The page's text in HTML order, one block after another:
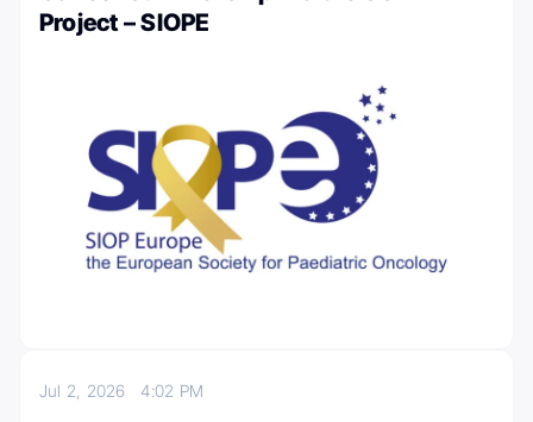
Project – SIOPE
Jul 2, 20264:02 PM